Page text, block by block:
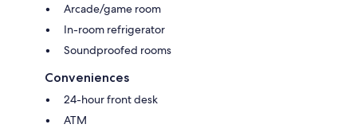
Arcade/game room
In-room refrigerator
Soundproofed rooms
Conveniences
24-hour front desk
ATM